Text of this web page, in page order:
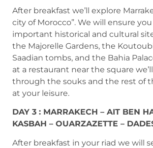
After breakfast we’ll explore
city of Morocco”. We will ensure
important historical and cultural
the Majorelle Gardens, the
Saadian tombs, and the Bahia
at a restaurant near the square
through the souks and the rest of
at your leisure.
DAY 3 : MARRAKECH – AIT BEN
KASBAH – OUARZAZETTE –
After breakfast in your riad we will